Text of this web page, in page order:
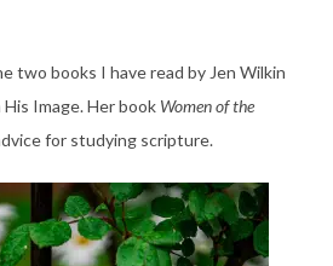
two books I have read by Jen Wilkin
Image. Her book Women of the
for studying scripture.